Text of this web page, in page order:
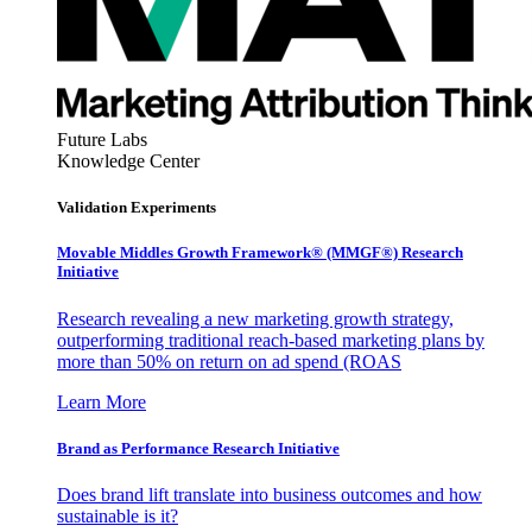
Future Labs
Knowledge Center
Validation Experiments
Movable Middles Growth Framework® (MMGF®) Research
Initiative
Research revealing a new marketing growth strategy,
outperforming traditional reach-based marketing plans by
more than 50% on return on ad spend (ROAS
Learn More
Brand as Performance Research Initiative
Does brand lift translate into business outcomes and how
sustainable is it?